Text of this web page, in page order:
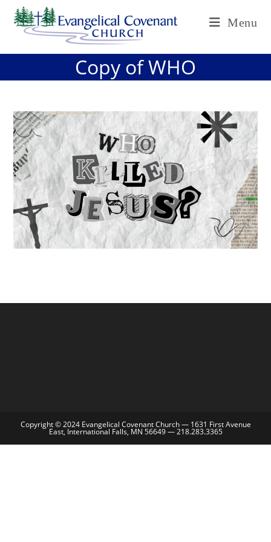
content
Menu
Copy of WHO
Copyright © 2024 Evangelical Covenant Church — 1631 First Avenue
East, International Falls, MN 56649 — 218.283.3365